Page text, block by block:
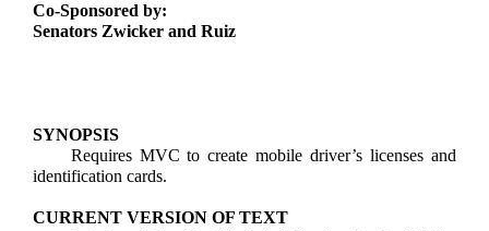
Co-Sponsored by:
Senators Zwicker and Ruiz
SYNOPSIS
Requires MVC to create mobile driver’s licenses and
identification cards.
CURRENT VERSION OF TEXT